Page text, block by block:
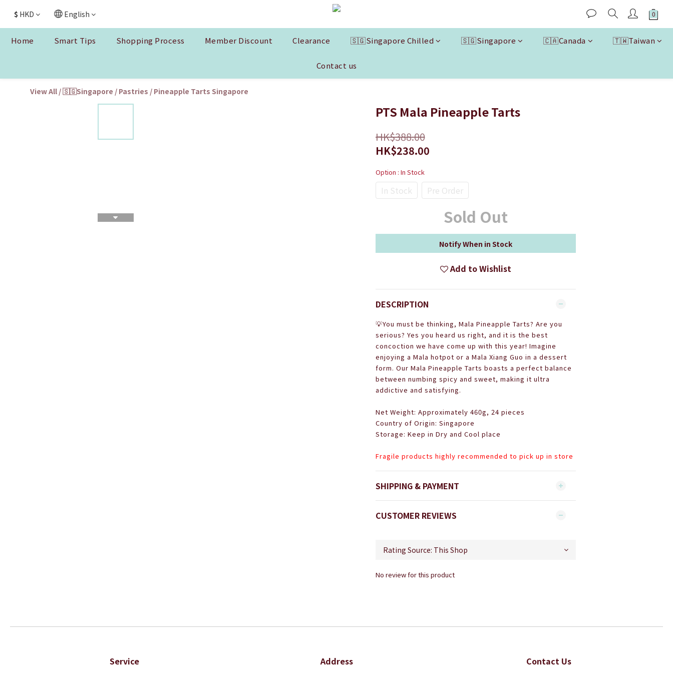
$ HKD English
Home Smart Tips Shopping Process Member Discount Clearance 🇸🇬Singapore Chilled 🇸🇬Singapore 🇨🇦Canada 🇹🇼Taiwan
Contact us
View All /🇸🇬Singapore / Pastries / Pineapple Tarts Singapore
PTS Mala Pineapple Tarts
HK$388.00
HK$238.00
Option : In Stock
In Stock Pre Order
Sold Out
Notify When in Stock
Add to Wishlist
DESCRIPTION
💡You must be thinking, Mala Pineapple Tarts? Are you
serious? Yes you heard us right, and it is the best
concoction we have come up with this year! Imagine
enjoying a Mala hotpot or a Mala Xiang Guo in a dessert
form. Our Mala Pineapple Tarts boasts a perfect balance
between numbing spicy and sweet, making it ultra
addictive and satisfying.
Net Weight: Approximately 460g, 24 pieces
Country of Origin: Singapore
Storage: Keep in Dry and Cool place
Fragile products highly recommended to pick up in store
SHIPPING & PAYMENT
CUSTOMER REVIEWS
No review for this product
Service Address Contact Us